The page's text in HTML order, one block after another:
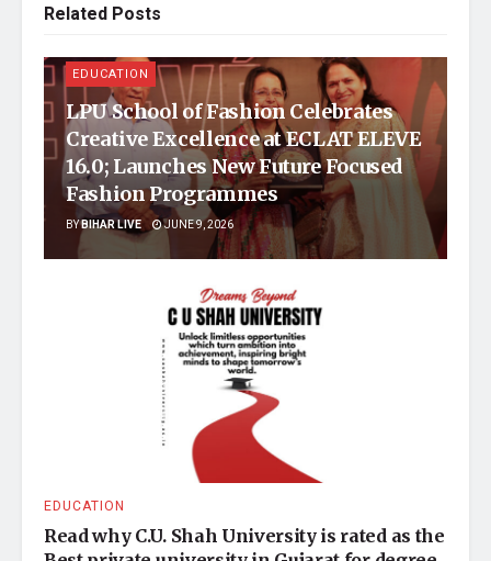
Related Posts
EDUCATION
LPU School of Fashion Celebrates
Creative Excellence at ECLAT ELEVE
16.0; Launches New Future Focused
Fashion Programmes
BYBIHAR LIVE JUNE 9, 2026
EDUCATION
Read why C.U. Shah University is rated as the